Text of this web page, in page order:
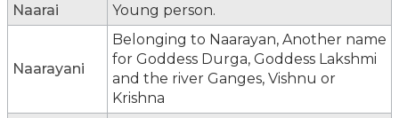
Naarai
Young person.
Naarayani
Belonging to Naarayan, Another name
for Goddess Durga, Goddess Lakshmi
and the river Ganges, Vishnu or
Krishna